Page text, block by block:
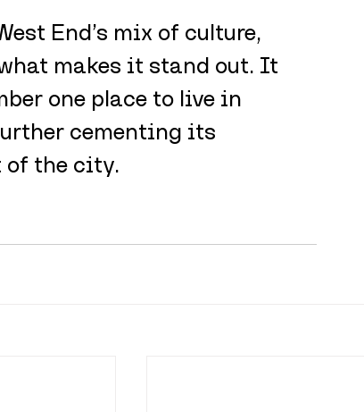
End’s mix of culture,
makes it stand out. It
one place to live in
cementing its
of the city.